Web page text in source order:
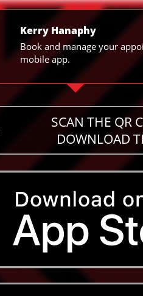
Kerry Hanaphy
Book and manage your
mobile app.
SCAN THE QR
DOWNLOAD